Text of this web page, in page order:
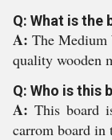
Q: What is the
A: The Medium
quality wooden
Q: Who is this
A: This board
carrom board in